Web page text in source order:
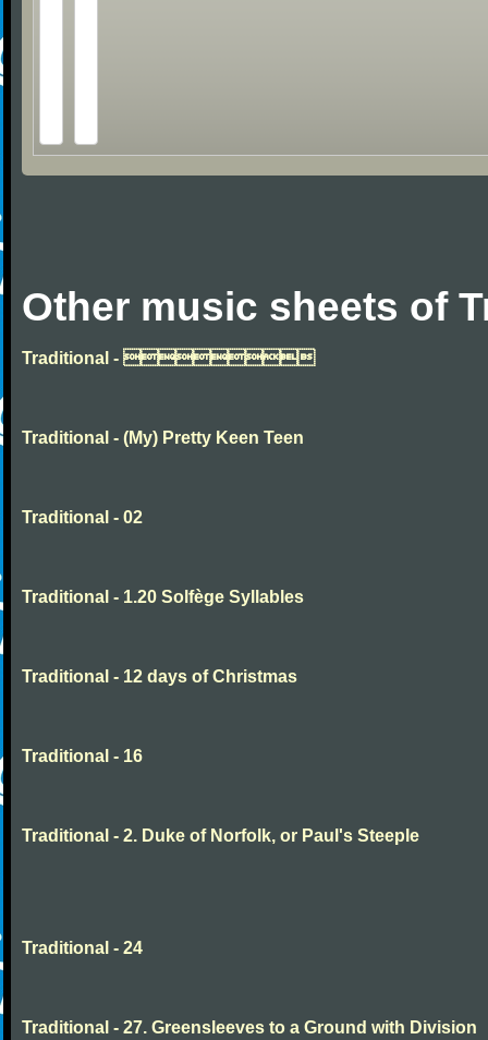
Other music sheets of
Traditional - 
Traditional - (My) Pretty Keen Teen
Traditional - 02
Traditional - 1.20 Solfège Syllables
Traditional - 12 days of Christmas
Traditional - 16
Traditional - 2. Duke of Norfolk, or Paul's Steeple
Traditional - 24
Traditional - 27. Greensleeves to a Ground with Division